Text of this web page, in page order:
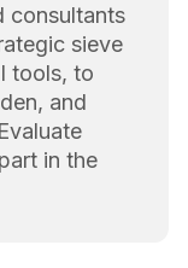
consultants
sieve
tools, to
and
in the